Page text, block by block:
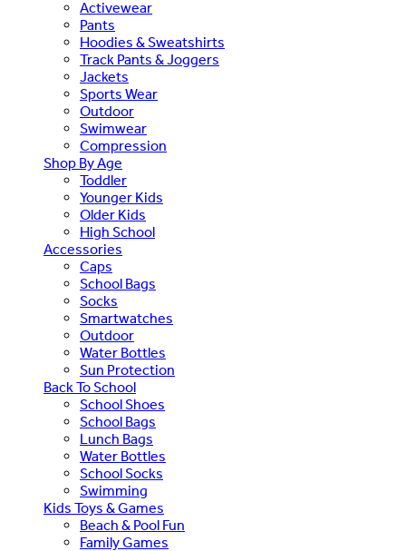
Activewear
Pants
Hoodies & Sweatshirts
Track Pants & Joggers
Jackets
Sports Wear
Outdoor
Swimwear
Compression
Shop By Age
Toddler
Younger Kids
Older Kids
High School
Accessories
Caps
School Bags
Socks
Smartwatches
Outdoor
Water Bottles
Sun Protection
Back To School
School Shoes
School Bags
Lunch Bags
Water Bottles
School Socks
Swimming
Kids Toys & Games
Beach & Pool Fun
Family Games